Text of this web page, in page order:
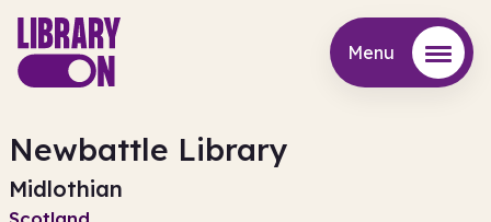
Menu
Newbattle Library
Midlothian